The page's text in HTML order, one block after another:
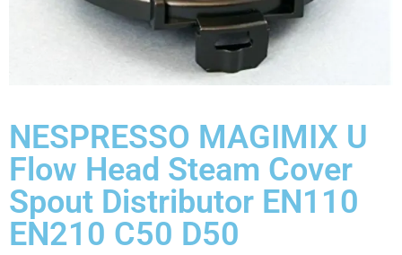
NESPRESSO MAGIMIX U
Flow Head Steam Cover
Spout Distributor EN110
EN210 C50 D50